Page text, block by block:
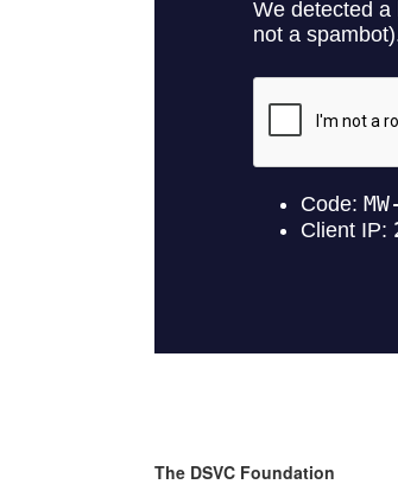
The DSVC Foundation